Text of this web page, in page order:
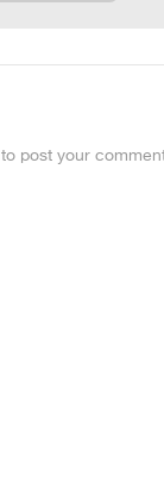
post your